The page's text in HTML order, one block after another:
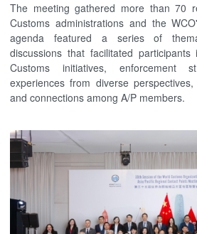
The meeting gathered more than 70
Customs administrations and the
agenda featured a series of
discussions that facilitated
Customs initiatives, enforcement
experiences from diverse
and connections among A/P members.